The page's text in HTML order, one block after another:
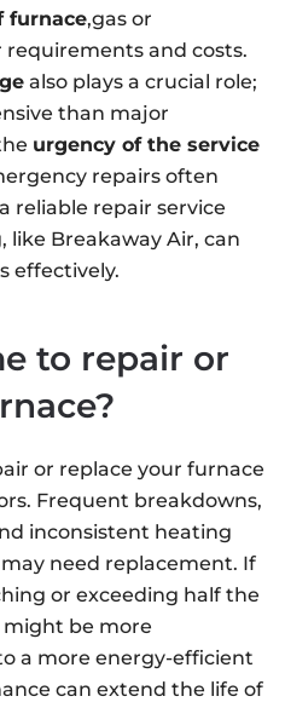
furnace,gas or
and costs.
also plays a crucial role;
than major
urgency of the service
repairs often
reliable repair service
Breakaway Air, can
effectively.
to repair or
or replace your furnace
Frequent breakdowns,
inconsistent heating
need replacement. If
or exceeding half the
might be more
a more energy-efficient
can extend the life of